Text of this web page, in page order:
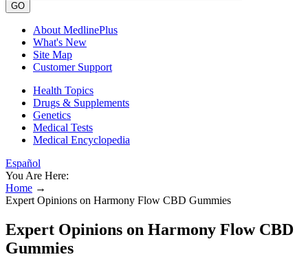
GO
About MedlinePlus
What's New
Site Map
Customer Support
Health Topics
Drugs & Supplements
Genetics
Medical Tests
Medical Encyclopedia
Español
You Are Here:
Home →
Expert Opinions on Harmony Flow CBD Gummies
Expert Opinions on Harmony Flow CBD
Gummies